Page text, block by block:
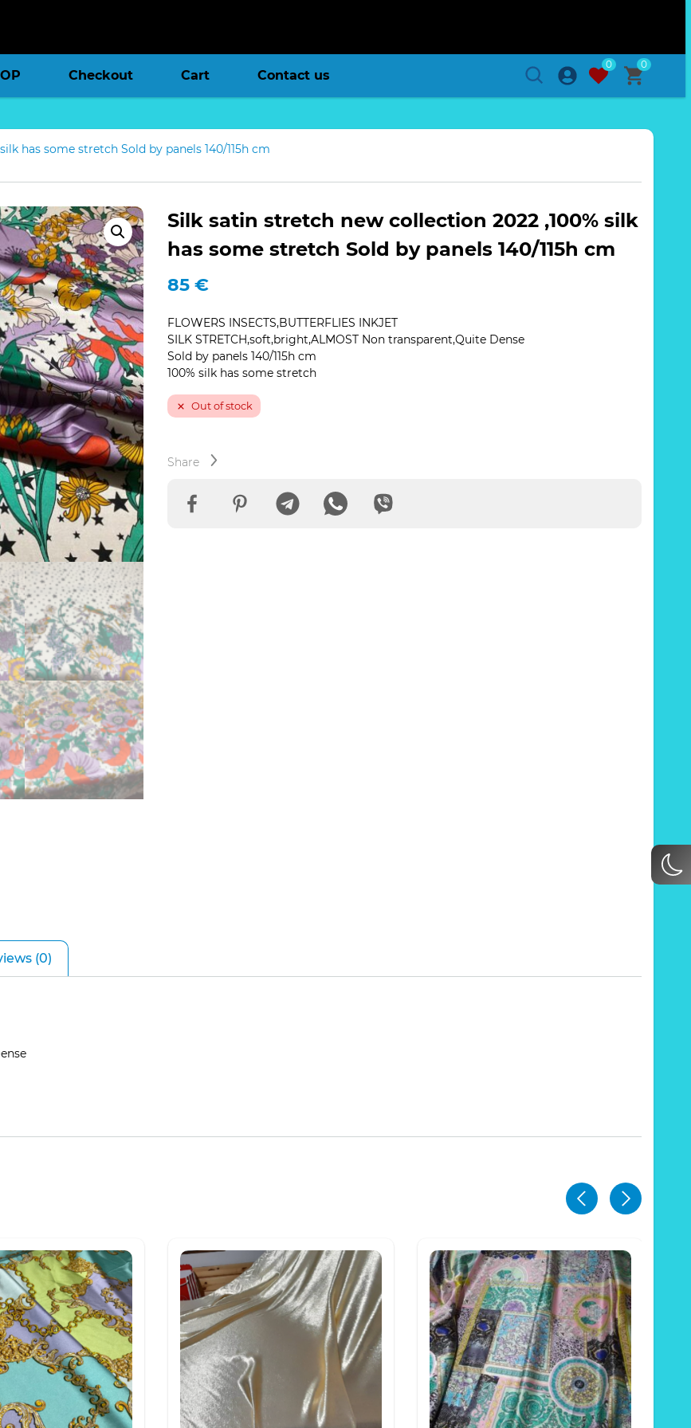
Checkout Cart Contact us
0 0
has some stretch Sold by panels 140/115h cm
Silk satin stretch new collection 2022 ,100% silk
has some stretch Sold by panels 140/115h cm
85 €
FLOWERS INSECTS,BUTTERFLIES INKJET
SILK STRETCH,soft,bright,ALMOST Non transparent,Quite Dense
Sold by panels 140/115h cm
100% silk has some stretch
Out of stock
Share
(0)